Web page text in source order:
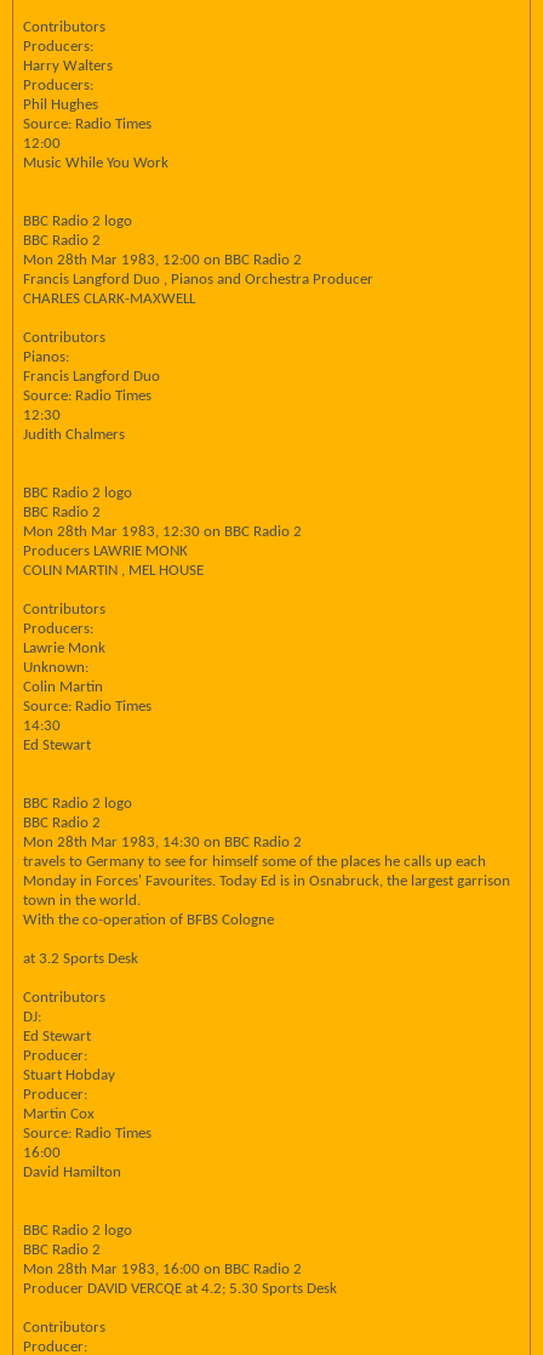
Contributors
Producers:
Harry Walters
Producers:
Phil Hughes
Source: Radio Times
12:00
Music While You Work
BBC Radio 2 logo
BBC Radio 2
Mon 28th Mar 1983, 12:00 on BBC Radio 2
Francis Langford Duo , Pianos and Orchestra Producer
CHARLES CLARK-MAXWELL
Contributors
Pianos:
Francis Langford Duo
Source: Radio Times
12:30
Judith Chalmers
BBC Radio 2 logo
BBC Radio 2
Mon 28th Mar 1983, 12:30 on BBC Radio 2
Producers LAWRIE MONK
COLIN MARTIN , MEL HOUSE
Contributors
Producers:
Lawrie Monk
Unknown:
Colin Martin
Source: Radio Times
14:30
Ed Stewart
BBC Radio 2 logo
BBC Radio 2
Mon 28th Mar 1983, 14:30 on BBC Radio 2
travels to Germany to see for himself some of the places he calls up each
Monday in Forces' Favourites. Today Ed is in Osnabruck, the largest garrison
town in the world.
With the co-operation of BFBS Cologne
at 3.2 Sports Desk
Contributors
DJ:
Ed Stewart
Producer:
Stuart Hobday
Producer:
Martin Cox
Source: Radio Times
16:00
David Hamilton
BBC Radio 2 logo
BBC Radio 2
Mon 28th Mar 1983, 16:00 on BBC Radio 2
Producer DAVID VERCQE at 4.2; 5.30 Sports Desk
Contributors
Producer: